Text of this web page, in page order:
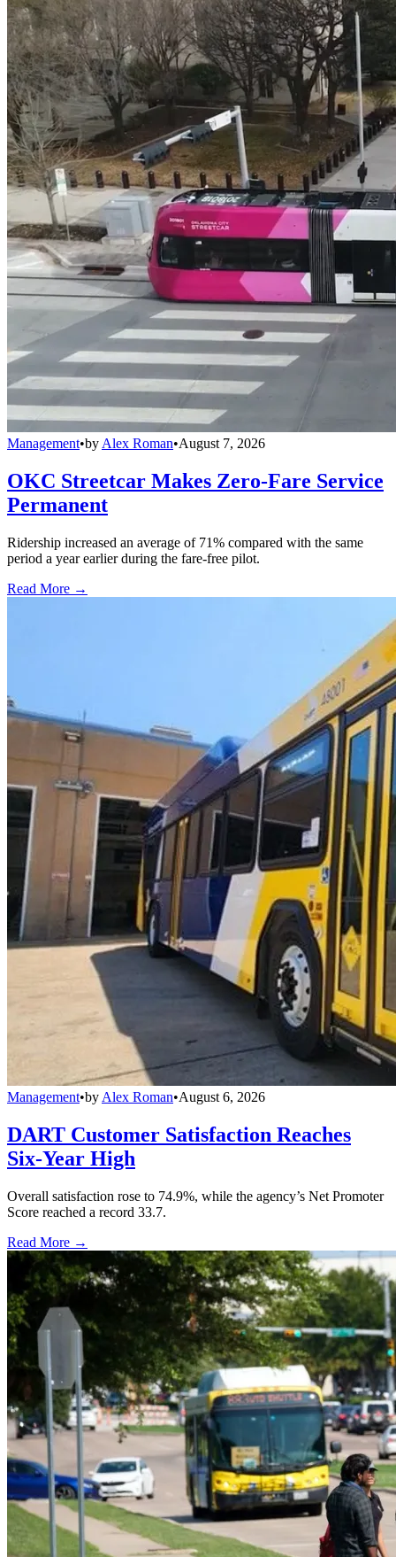
Management•by Alex Roman•August 7, 2026
OKC Streetcar Makes Zero-Fare Service
Permanent
Ridership increased an average of 71% compared with the same
period a year earlier during the fare-free pilot.
Read More →
Management•by Alex Roman•August 6, 2026
DART Customer Satisfaction Reaches
Six-Year High
Overall satisfaction rose to 74.9%, while the agency’s Net Promoter
Score reached a record 33.7.
Read More →